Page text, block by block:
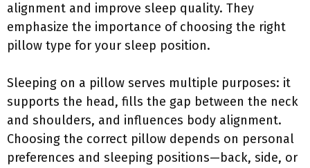
alignment and improve sleep quality. They
emphasize the importance of choosing the right
pillow type for your sleep position.
Sleeping on a pillow serves multiple purposes: it
supports the head, fills the gap between the neck
and shoulders, and influences body alignment.
Choosing the correct pillow depends on personal
preferences and sleeping positions—back, side, or